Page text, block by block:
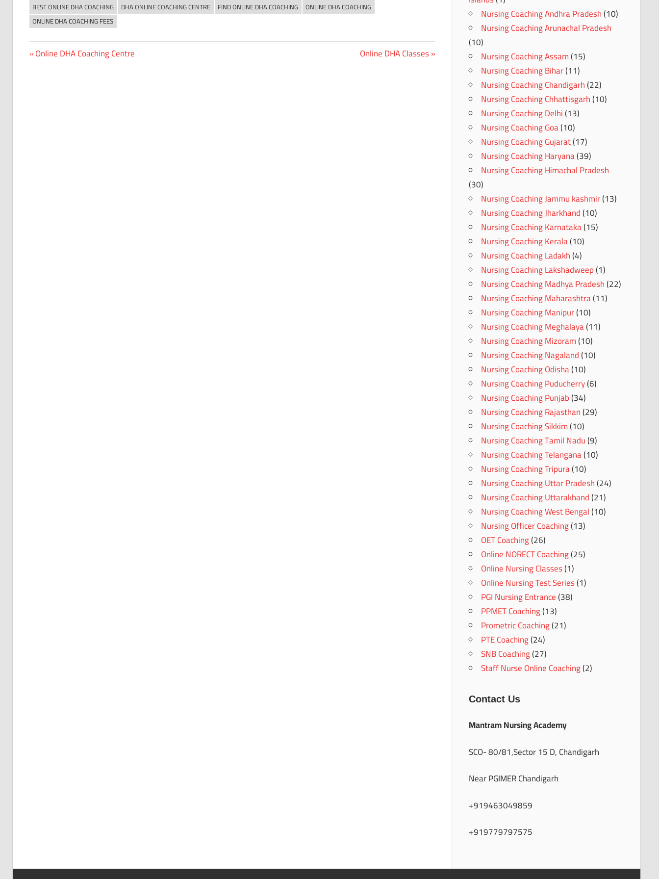
BEST ONLINE DHA COACHING DHA ONLINE COACHING CENTRE FIND ONLINE DHA COACHING
ONLINE DHA COACHING
ONLINE DHA COACHING FEES
Post
Previous
Online DHA Coaching Centre
Next
Online DHA Classes
Nursing Coaching Andhra Pradesh(10)
Nursing Coaching Arunachal Pradesh
(10)
Nursing Coaching Assam(15)
Nursing Coaching Bihar(11)
Nursing Coaching Chandigarh(22)
Nursing Coaching Chhattisgarh(10)
Nursing Coaching Delhi(13)
Nursing Coaching Goa(10)
Nursing Coaching Gujarat(17)
Nursing Coaching Haryana(39)
Nursing Coaching Himachal Pradesh
(30)
Nursing Coaching Jammu kashmir(13)
Nursing Coaching Jharkhand(10)
Nursing Coaching Karnataka(15)
Nursing Coaching Kerala(10)
Nursing Coaching Ladakh(4)
Nursing Coaching Lakshadweep(1)
Nursing Coaching Madhya Pradesh(22)
Nursing Coaching Maharashtra(11)
Nursing Coaching Manipur(10)
Nursing Coaching Meghalaya(11)
Nursing Coaching Mizoram(10)
Nursing Coaching Nagaland(10)
Nursing Coaching Odisha(10)
Nursing Coaching Puducherry(6)
Nursing Coaching Punjab(34)
Nursing Coaching Rajasthan(29)
Nursing Coaching Sikkim(10)
Nursing Coaching Tamil Nadu(9)
Nursing Coaching Telangana(10)
Nursing Coaching Tripura(10)
Nursing Coaching Uttar Pradesh(24)
Nursing Coaching Uttarakhand(21)
Nursing Coaching West Bengal(10)
Nursing Officer Coaching(13)
OET Coaching(26)
Online NORECT Coaching(25)
Online Nursing Classes(1)
Online Nursing Test Series(1)
PGI Nursing Entrance(38)
PPMET Coaching(13)
Prometric Coaching(21)
PTE Coaching(24)
SNB Coaching(27)
Staff Nurse Online Coaching(2)
Contact Us
Mantram Nursing Academy
SCO- 80/81,Sector 15 D, Chandigarh
Near PGIMER Chandigarh
+919463049859
+919779797575